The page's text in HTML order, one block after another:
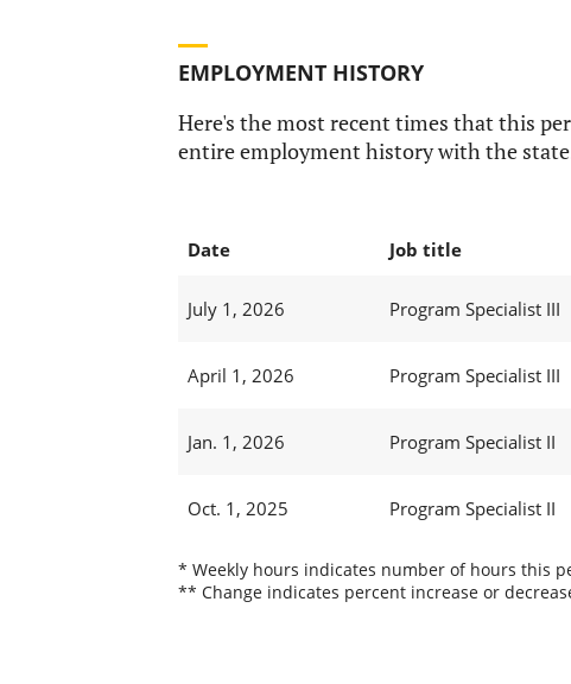
EMPLOYMENT HISTORY
Here's the most recent times that this
entire employment history with the
Date Job title
July 1, 2026 Program Specialist III
April 1, 2026 Program Specialist III
Jan. 1, 2026 Program Specialist II
Oct. 1, 2025 Program Specialist II
* Weekly hours indicates number of hours this
** Change indicates percent increase or